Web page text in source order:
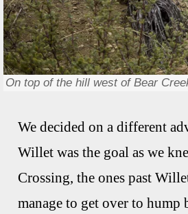
On top of the hill west of Bear
We decided on a different
Willet was the goal as we
Crossing, the ones past
manage to get over to hump